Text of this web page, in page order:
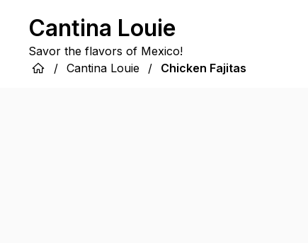
Cantina Louie
Savor the flavors of Mexico!
/ Cantina Louie / Chicken Fajitas